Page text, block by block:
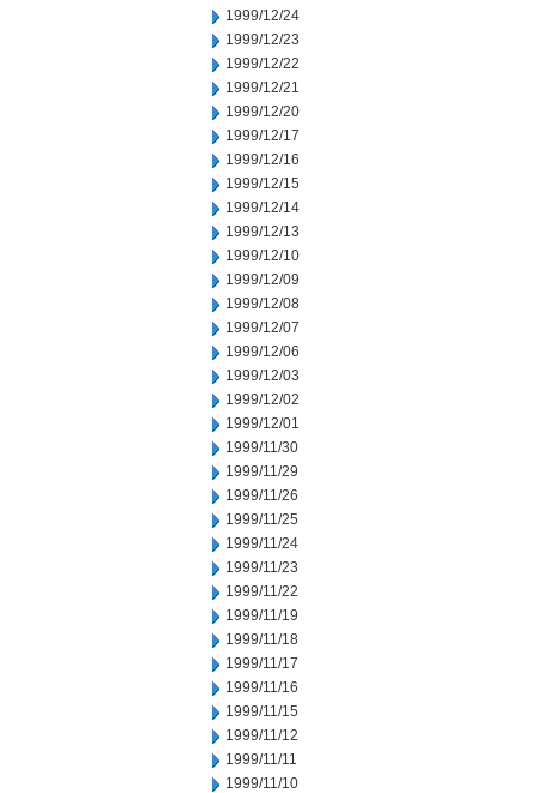
1999/12/24
1999/12/23
1999/12/22
1999/12/21
1999/12/20
1999/12/17
1999/12/16
1999/12/15
1999/12/14
1999/12/13
1999/12/10
1999/12/09
1999/12/08
1999/12/07
1999/12/06
1999/12/03
1999/12/02
1999/12/01
1999/11/30
1999/11/29
1999/11/26
1999/11/25
1999/11/24
1999/11/23
1999/11/22
1999/11/19
1999/11/18
1999/11/17
1999/11/16
1999/11/15
1999/11/12
1999/11/11
1999/11/10